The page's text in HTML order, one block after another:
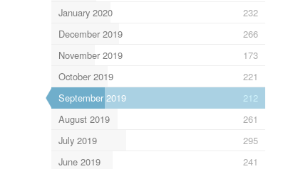
January 2020
232
December 2019
266
November 2019
173
October 2019
221
September 2019
212
August 2019
261
July 2019
295
June 2019
241